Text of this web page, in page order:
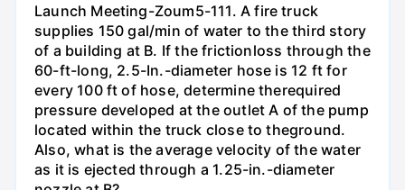
Launch Meeting-Zoum5-111. A fire truck
supplies 150 gal/min of water to the third story
of a building at B. If the frictionloss through the
60-ft-long, 2.5-In.-diameter hose is 12 ft for
every 100 ft of hose, determine therequired
pressure developed at the outlet A of the pump
located within the truck close to theground.
Also, what is the average velocity of the water
as it is ejected through a 1.25-in.-diameter